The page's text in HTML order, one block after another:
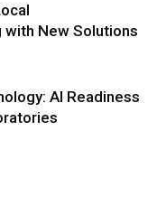
New Solutions
AI Readiness